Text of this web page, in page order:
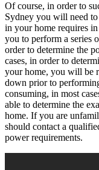
Of course, in order to
Sydney you will need
in your home requires
you to perform a series
order to determine the
cases, in order to
your home, you will be
down prior to
consuming, in most
able to determine the
home. If you are
should contact a
power requirements.